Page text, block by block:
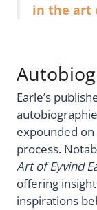
in the art
Earle’s
expounded
process.
Art of Eyvind
offering
inspirations